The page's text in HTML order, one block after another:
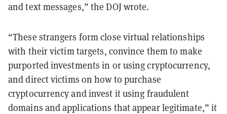
and text messages,” the DOJ wrote.
“These strangers form close virtual relationships
with their victim targets, convince them to make
purported investments in or using cryptocurrency,
and direct victims on how to purchase
cryptocurrency and invest it using fraudulent
domains and applications that appear legitimate,” it